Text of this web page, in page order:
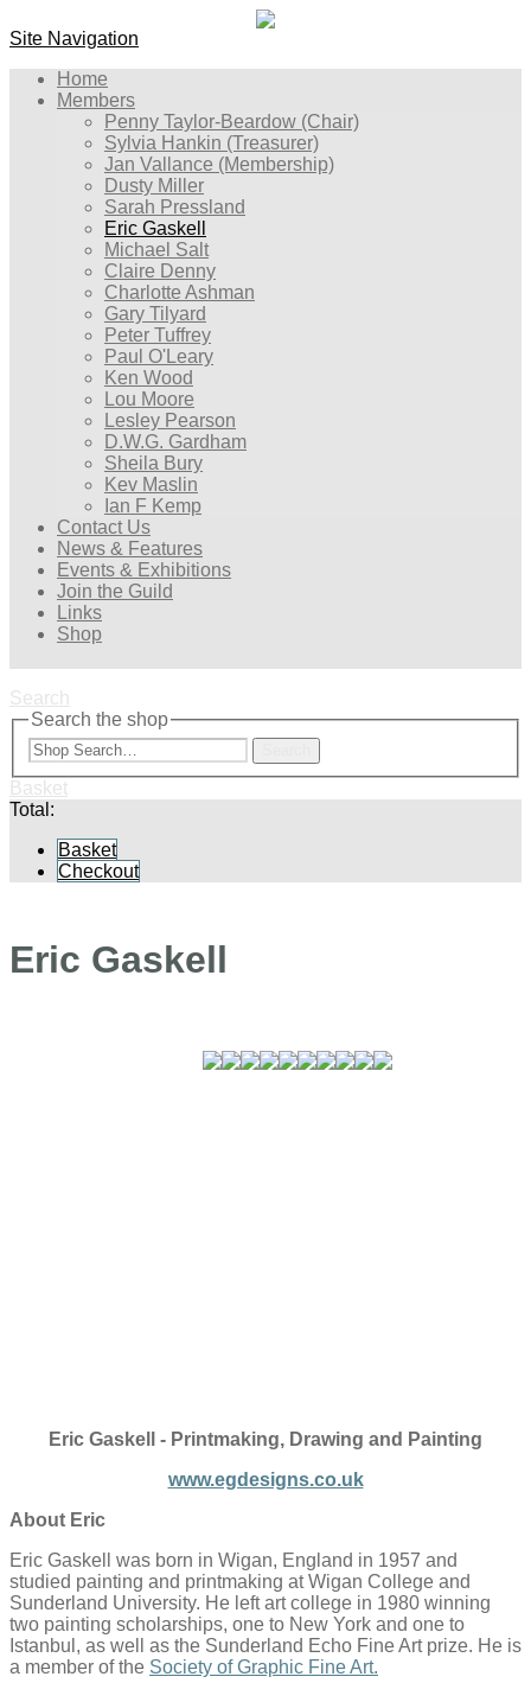
Site Navigation
Home
Members
Penny Taylor-Beardow (Chair)
Sylvia Hankin (Treasurer)
Jan Vallance (Membership)
Dusty Miller
Sarah Pressland
Eric Gaskell
Michael Salt
Claire Denny
Charlotte Ashman
Gary Tilyard
Peter Tuffrey
Paul O'Leary
Ken Wood
Lou Moore
Lesley Pearson
D.W.G. Gardham
Sheila Bury
Kev Maslin
Ian F Kemp
Contact Us
News & Features
Events & Exhibitions
Join the Guild
Links
Shop
Search
Search the shop
Basket
Total:
Basket
Checkout
Eric Gaskell
Eric Gaskell - Printmaking, Drawing and Painting
www.egdesigns.co.uk
About Eric
Eric Gaskell was born in Wigan, England in 1957 and
studied painting and printmaking at Wigan College and
Sunderland University. He left art college in 1980 winning
two painting scholarships, one to New York and one to
Istanbul, as well as the Sunderland Echo Fine Art prize. He is
a member of the Society of Graphic Fine Art.